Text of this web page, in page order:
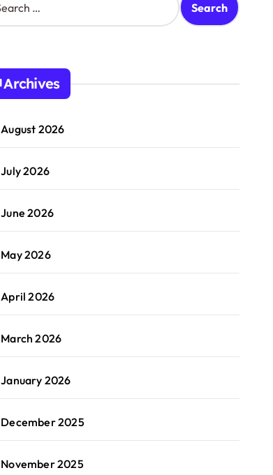
Archives
August 2026
July 2026
June 2026
May 2026
April 2026
March 2026
January 2026
December 2025
November 2025